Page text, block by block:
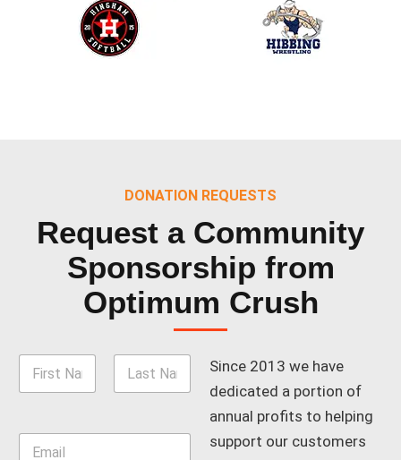
DONATION REQUESTS
Request a Community
Sponsorship from
Optimum Crush
N
m
*
E
Since 2013 we have
dedicated a portion of
annual profits to helping
support our customers